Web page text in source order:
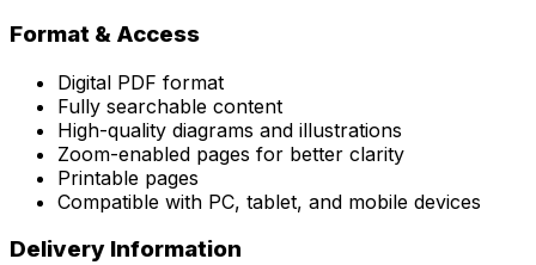
Format & Access
Digital PDF format
Fully searchable content
High-quality diagrams and illustrations
Zoom-enabled pages for better clarity
Printable pages
Compatible with PC, tablet, and mobile devices
Delivery Information